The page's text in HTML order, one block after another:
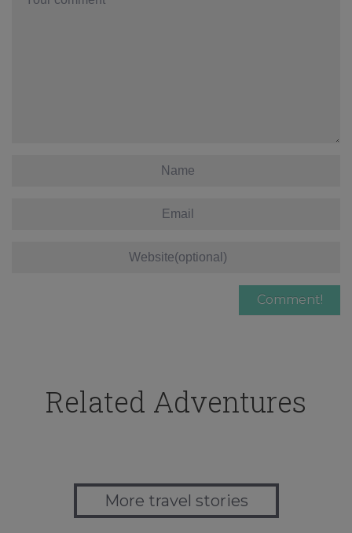
Related Adventures
More travel stories